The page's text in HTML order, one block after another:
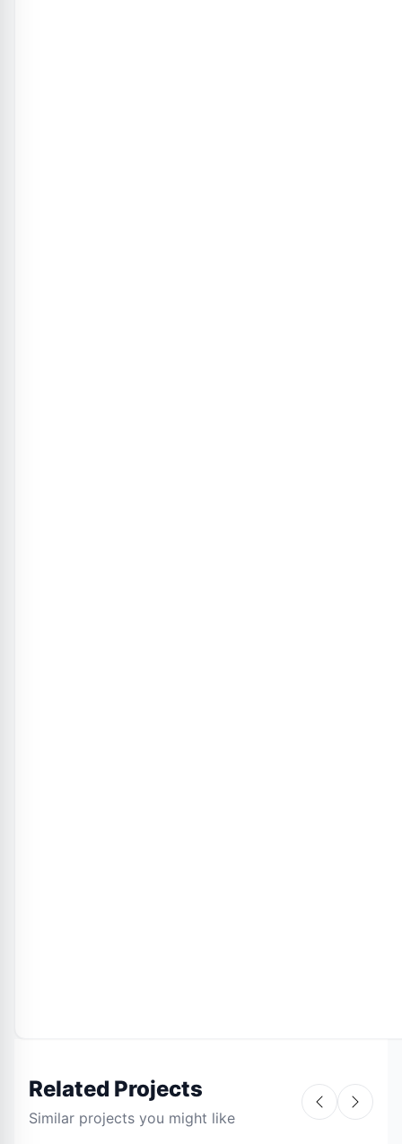
Related Projects
Similar projects you might like